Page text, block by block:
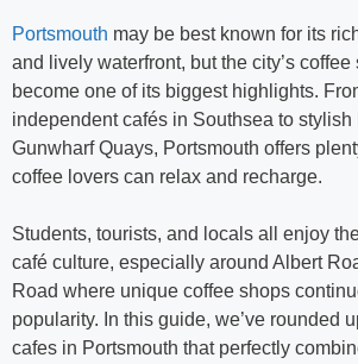
Portsmouth may be best known for its
and lively waterfront, but the city’s
become one of its biggest highlights.
independent cafés in Southsea to
Gunwharf Quays, Portsmouth offers
coffee lovers can relax and recharge.
Students, tourists, and locals all enjoy
café culture, especially around Albert
Road where unique coffee shops
popularity. In this guide, we’ve rounded
cafes in Portsmouth that perfectly